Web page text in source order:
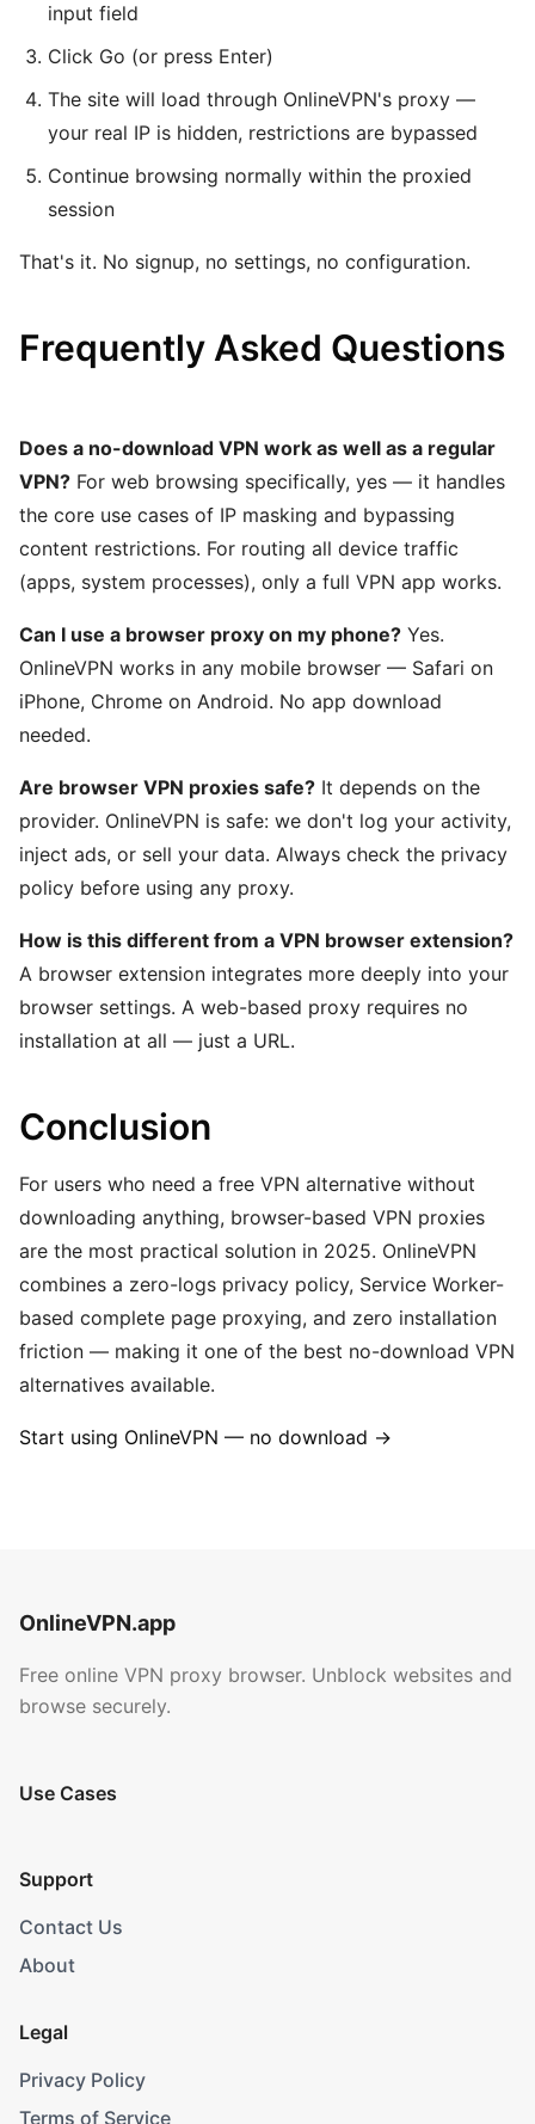
input field
Click Go (or press Enter)
The site will load through OnlineVPN's proxy —
your real IP is hidden, restrictions are bypassed
Continue browsing normally within the proxied
session
That's it. No signup, no settings, no configuration.
Frequently Asked Questions
Does a no-download VPN work as well as a regular
VPN? For web browsing specifically, yes — it handles
the core use cases of IP masking and bypassing
content restrictions. For routing all device traffic
(apps, system processes), only a full VPN app works.
Can I use a browser proxy on my phone? Yes.
OnlineVPN works in any mobile browser — Safari on
iPhone, Chrome on Android. No app download
needed.
Are browser VPN proxies safe? It depends on the
provider. OnlineVPN is safe: we don't log your activity,
inject ads, or sell your data. Always check the privacy
policy before using any proxy.
How is this different from a VPN browser extension?
A browser extension integrates more deeply into your
browser settings. A web-based proxy requires no
installation at all — just a URL.
Conclusion
For users who need a free VPN alternative without
downloading anything, browser-based VPN proxies
are the most practical solution in 2025. OnlineVPN
combines a zero-logs privacy policy, Service Worker-
based complete page proxying, and zero installation
friction — making it one of the best no-download VPN
alternatives available.
Start using OnlineVPN — no download →
OnlineVPN.app
Free online VPN proxy browser. Unblock websites and
browse securely.
Use Cases
Support
Contact Us
About
Legal
Privacy Policy
Terms of Service